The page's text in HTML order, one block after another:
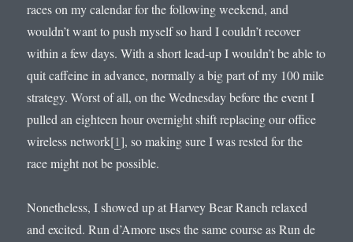
races on my calendar for the following weekend, and
wouldn’t want to push myself so hard I couldn’t recover
within a few days. With a short lead-up I wouldn’t be able to
quit caffeine in advance, normally a big part of my 100 mile
strategy. Worst of all, on the Wednesday before the event I
pulled an eighteen hour overnight shift replacing our office
wireless network[1], so making sure I was rested for the
race might not be possible.
Nonetheless, I showed up at Harvey Bear Ranch relaxed
and excited. Run d’Amore uses the same course as Run de